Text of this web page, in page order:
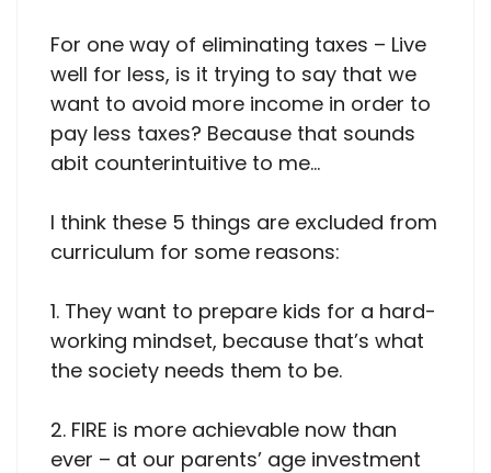
For one way of eliminating taxes – Live
well for less, is it trying to say that we
want to avoid more income in order to
pay less taxes? Because that sounds
abit counterintuitive to me…
I think these 5 things are excluded from
curriculum for some reasons:
1. They want to prepare kids for a hard-
working mindset, because that’s what
the society needs them to be.
2. FIRE is more achievable now than
ever – at our parents’ age investment